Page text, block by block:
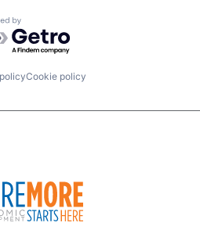
by Getro.com
Cookie policy